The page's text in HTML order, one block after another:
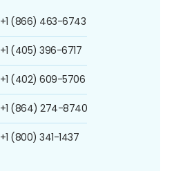
+1 (866) 463-6743
+1 (405) 396-6717
+1 (402) 609-5706
+1 (864) 274-8740
+1 (800) 341-1437